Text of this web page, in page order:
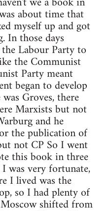
about time that
myself up and got
In those days
Labour Party to
the Communist
Party meant
began to develop
Groves, there
Marxists but not
and he
the publication of
not CP So I went
this book in three
very fortunate,
I lived was the
so I had plenty of
shifted from